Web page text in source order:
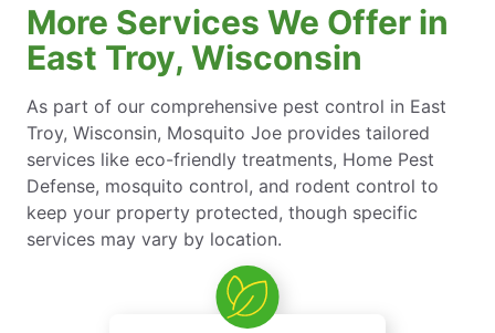
More Services We Offer in
East Troy, Wisconsin
As part of our comprehensive pest control in East
Troy, Wisconsin, Mosquito Joe provides tailored
services like eco-friendly treatments, Home Pest
Defense, mosquito control, and rodent control to
keep your property protected, though specific
services may vary by location.